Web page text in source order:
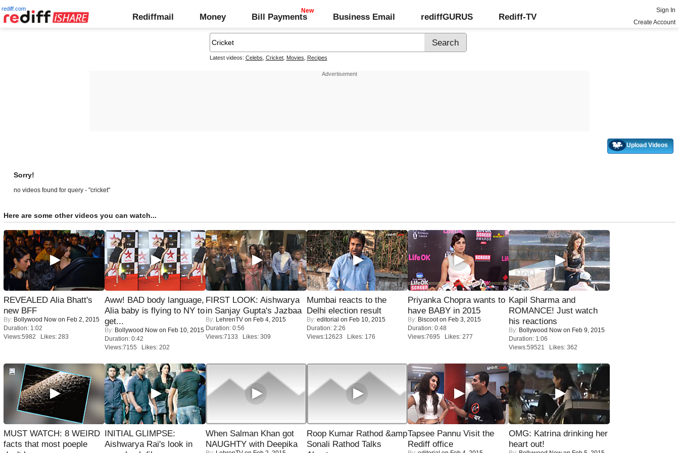
rediff.com
Rediffmail Money Bill Payments Business Email rediffGURUS Rediff-TV
Sign In
Create Account
Latest videos: Celebs Cricket, Movies Recipes
Upload Videos
Sorry!
no videos found for query - "cricket"
Here are some other videos you can watch...
REVEALED Alia Bhatt's
new BFF
By: Bollywood Now on Feb 2, 2015
Duration: 1:02
Views:5982 Likes: 283
Aww! BAD body language,
Alia baby is flying to NY to
get...
By: Bollywood Now on Feb 10, 2015
Duration: 0:42
Views:7155 Likes: 202
FIRST LOOK: Aishwarya
in Sanjay Gupta's Jazbaa
By: LehrenTV on Feb 4, 2015
Duration: 0:56
Views:7133 Likes: 309
Mumbai reacts to the
Delhi election result
By: editorial on Feb 10, 2015
Duration: 2:26
Views:12623 Likes: 176
Priyanka Chopra wants to
have BABY in 2015
By: Biscooton Feb 3, 2015
Duration: 0:48
Views:7695 Likes: 277
Kapil Sharma and
ROMANCE! Just watch
his reactions
By: Bollywood Now on Feb 9, 2015
Duration: 1:06
Views:59521 Likes: 362
MUST WATCH: 8 WEIRD
facts that most poeple
INITIAL GLIMPSE:
Aishwarya Rai's look in
When Salman Khan got
NAUGHTY with Deepika
Roop Kumar Rathod &amp
Sonali Rathod Talks
Tapsee Pannu Visit the
Rediff office
OMG: Katrina drinking her
heart out!